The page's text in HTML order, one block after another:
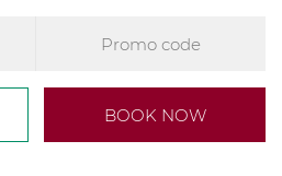
BOOK NOW